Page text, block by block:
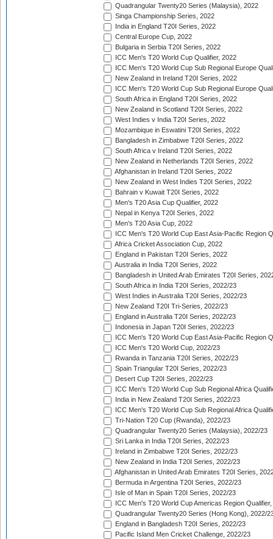
Quadrangular Twenty20 Series (Malaysia), 2022
Singa Championship Series, 2022
India in England T20I Series, 2022
Central Europe Cup, 2022
Bulgaria in Serbia T20I Series, 2022
ICC Men's T20 World Cup Qualifier, 2022
ICC Men's T20 World Cup Sub Regional Europe
New Zealand in Ireland T20I Series, 2022
ICC Men's T20 World Cup Sub Regional Europe
South Africa in England T20I Series, 2022
New Zealand in Scotland T20I Series, 2022
West Indies v India T20I Series, 2022
Mozambique in Eswatini T20I Series, 2022
Bangladesh in Zimbabwe T20I Series, 2022
South Africa v Ireland T20I Series, 2022
New Zealand in Netherlands T20I Series, 2022
Afghanistan in Ireland T20I Series, 2022
New Zealand in West Indies T20I Series, 2022
Bahrain v Kuwait T20I Series, 2022
Men's T20 Asia Cup Qualifier, 2022
Nepal in Kenya T20I Series, 2022
Men's T20 Asia Cup, 2022
ICC Men's T20 World Cup East Asia-Pacific Region
Africa Cricket Association Cup, 2022
England in Pakistan T20I Series, 2022
Australia in India T20I Series, 2022
Bangladesh in United Arab Emirates T20I Series,
South Africa in India T20I Series, 2022/23
West Indies in Australia T20I Series, 2022/23
New Zealand T20I Tri-Series, 2022/23
England in Australia T20I Series, 2022/23
Indonesia in Japan T20I Series, 2022/23
ICC Men's T20 World Cup East Asia-Pacific Region
ICC Men's T20 World Cup, 2022/23
Rwanda in Tanzania T20I Series, 2022/23
Spain Triangular T20I Series, 2022/23
Desert Cup T20I Series, 2022/23
ICC Men's T20 World Cup Sub Regional Africa
India in New Zealand T20I Series, 2022/23
ICC Men's T20 World Cup Sub Regional Africa
Tri-Nation T20 Cup (Rwanda), 2022/23
Quadrangular Twenty20 Series (Malaysia), 2022/23
Sri Lanka in India T20I Series, 2022/23
Ireland in Zimbabwe T20I Series, 2022/23
New Zealand in India T20I Series, 2022/23
Afghanistan in United Arab Emirates T20I Series,
Bermuda in Argentina T20I Series, 2022/23
Isle of Man in Spain T20I Series, 2022/23
ICC Men's T20 World Cup Americas Region
Quadrangular Twenty20 Series (Hong Kong), 2022/
England in Bangladesh T20I Series, 2022/23
Pacific Island Men Cricket Challenge, 2022/23